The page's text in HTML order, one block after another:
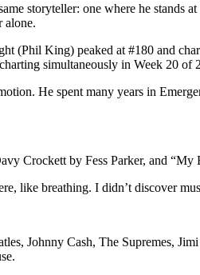
one where he stands at
alone.
(Phil King) peaked at #180 and
simultaneously in Week 20 of
He spent many years in
Crockett by Fess Parker, and
like breathing. I didn’t discover
Johnny Cash, The Supremes,